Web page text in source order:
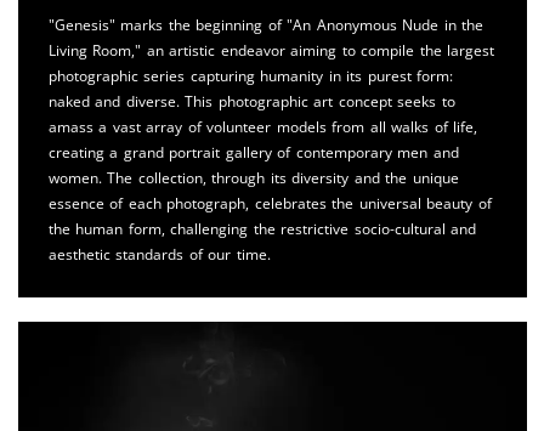
"Genesis" marks the beginning of "An Anonymous Nude in the
Living Room," an artistic endeavor aiming to compile the largest
photographic series capturing humanity in its purest form:
naked and diverse. This photographic art concept seeks to
amass a vast array of volunteer models from all walks of life,
creating a grand portrait gallery of contemporary men and
women. The collection, through its diversity and the unique
essence of each photograph, celebrates the universal beauty of
the human form, challenging the restrictive socio-cultural and
aesthetic standards of our time.